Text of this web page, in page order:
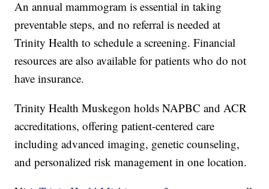
An annual mammogram is essential in taking
preventable steps, and no referral is needed at
Trinity Health to schedule a screening. Financial
resources are also available for patients who do not
have insurance.
Trinity Health Muskegon holds NAPBC and ACR
accreditations, offering patient-centered care
including advanced imaging, genetic counseling,
and personalized risk management in one location.